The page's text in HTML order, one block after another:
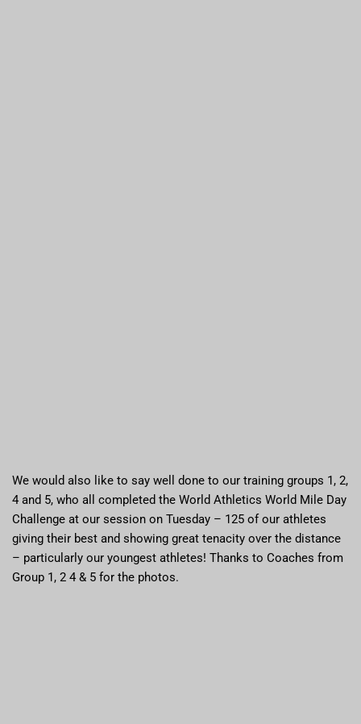
We would also like to say well done to our training groups 1, 2,
4 and 5, who all completed the World Athletics World Mile Day
Challenge at our session on Tuesday – 125 of our athletes
giving their best and showing great tenacity over the distance
– particularly our youngest athletes! Thanks to Coaches from
Group 1, 2 4 & 5 for the photos.